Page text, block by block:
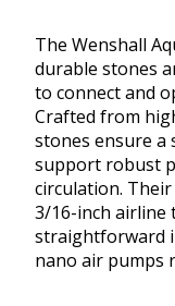
The Wenshall
durable stones
to connect and
Crafted from
stones ensure a
support robust
circulation.
3/16-inch
straightforward
nano air pumps